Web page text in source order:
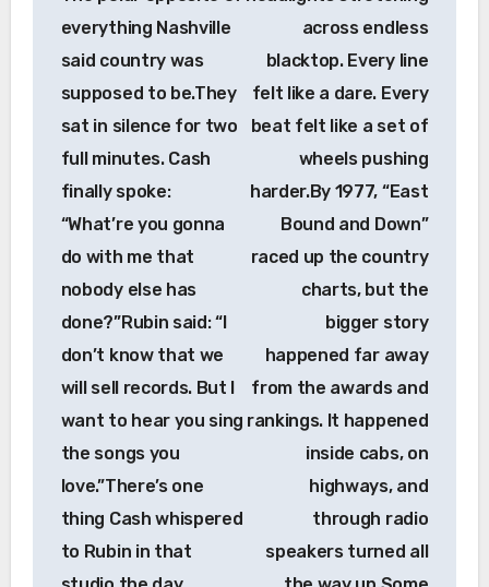
everything Nashville
said country was
supposed to be.They
sat in silence for two
full minutes. Cash
finally spoke:
“What’re you gonna
do with me that
nobody else has
done?”Rubin said: “I
don’t know that we
will sell records. But I
want to hear you sing
the songs you
love.”There’s one
thing Cash whispered
to Rubin in that
across endless
blacktop. Every line
felt like a dare. Every
beat felt like a set of
wheels pushing
harder.By 1977, “East
Bound and Down”
raced up the country
charts, but the
bigger story
happened far away
from the awards and
rankings. It happened
inside cabs, on
highways, and
through radio
speakers turned all